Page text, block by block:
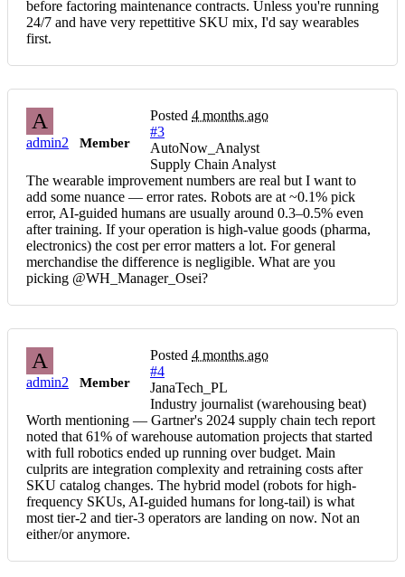
before factoring maintenance contracts. Unless you're running
24/7 and have very repettitive SKU mix, I'd say wearables
first.
A
admin2 Member
Posted 4 months ago
#3
AutoNow_Analyst
Supply Chain Analyst
The wearable improvement numbers are real but I want to
add some nuance — error rates. Robots are at ~0.1% pick
error, AI-guided humans are usually around 0.3–0.5% even
after training. If your operation is high-value goods (pharma,
electronics) the cost per error matters a lot. For general
merchandise the difference is negligible. What are you
picking @WH_Manager_Osei?
A
admin2 Member
Posted 4 months ago
#4
JanaTech_PL
Industry journalist (warehousing beat)
Worth mentioning — Gartner's 2024 supply chain tech report
noted that 61% of warehouse automation projects that started
with full robotics ended up running over budget. Main
culprits are integration complexity and retraining costs after
SKU catalog changes. The hybrid model (robots for high-
frequency SKUs, AI-guided humans for long-tail) is what
most tier-2 and tier-3 operators are landing on now. Not an
either/or anymore.